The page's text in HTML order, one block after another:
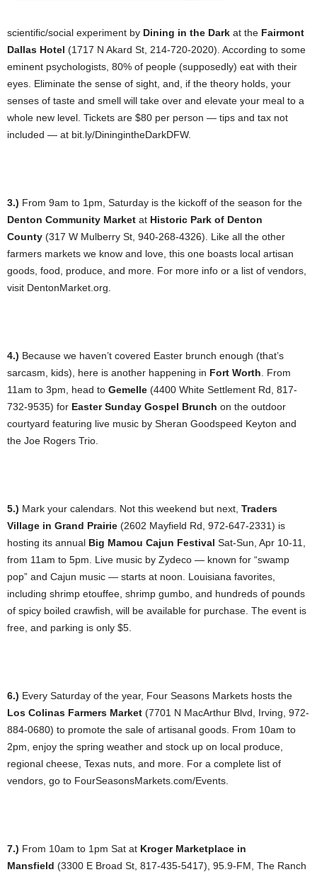
scientific/social experiment by Dining in the Dark at the Fairmont
Dallas Hotel (1717 N Akard St, 214-720-2020). According to some
eminent psychologists, 80% of people (supposedly) eat with their
eyes. Eliminate the sense of sight, and, if the theory holds, your
senses of taste and smell will take over and elevate your meal to a
whole new level. Tickets are $80 per person — tips and tax not
included — at bit.ly/DiningintheDarkDFW.
3.) From 9am to 1pm, Saturday is the kickoff of the season for the
Denton Community Market at Historic Park of Denton
County (317 W Mulberry St, 940-268-4326). Like all the other
farmers markets we know and love, this one boasts local artisan
goods, food, produce, and more. For more info or a list of vendors,
visit DentonMarket.org.
4.) Because we haven’t covered Easter brunch enough (that’s
sarcasm, kids), here is another happening in Fort Worth . From
11am to 3pm, head to Gemelle (4400 White Settlement Rd, 817-
732-9535) for Easter Sunday Gospel Brunch on the outdoor
courtyard featuring live music by Sheran Goodspeed Keyton and
the Joe Rogers Trio.
5.) Mark your calendars. Not this weekend but next, Traders
Village in Grand Prairie (2602 Mayfield Rd, 972-647-2331) is
hosting its annual Big Mamou Cajun Festival Sat-Sun, Apr 10-11,
from 11am to 5pm. Live music by Zydeco — known for “swamp
pop” and Cajun music — starts at noon. Louisiana favorites,
including shrimp etouffee, shrimp gumbo, and hundreds of pounds
of spicy boiled crawfish, will be available for purchase. The event is
free, and parking is only $5.
6.) Every Saturday of the year, Four Seasons Markets hosts the
Los Colinas Farmers Market (7701 N MacArthur Blvd, Irving, 972-
884-0680) to promote the sale of artisanal goods. From 10am to
2pm, enjoy the spring weather and stock up on local produce,
regional cheese, Texas nuts, and more. For a complete list of
vendors, go to FourSeasonsMarkets.com/Events.
7.) From 10am to 1pm Sat at Kroger Marketplace in
Mansfield (3300 E Broad St, 817-435-5417), 95.9-FM, The Ranch